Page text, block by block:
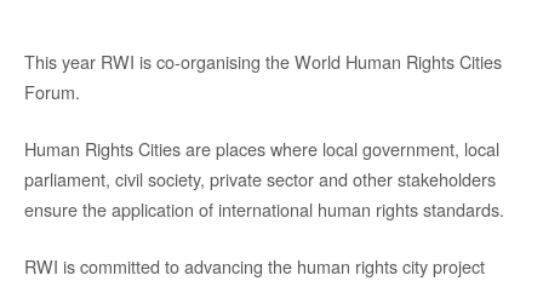
This year RWI is co-organising the World Human Rights Cities
Forum.
Human Rights Cities are places where local government, local
parliament, civil society, private sector and other stakeholders
ensure the application of international human rights standards.
RWI is committed to advancing the human rights city project